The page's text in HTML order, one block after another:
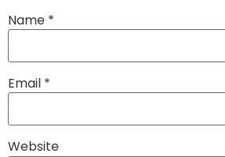
Name *
Email *
Website